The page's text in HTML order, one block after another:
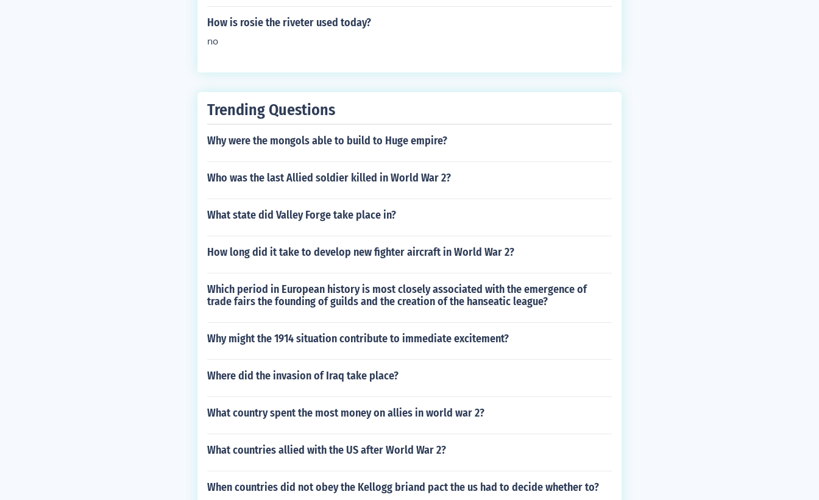
How is rosie the riveter used today?
no
Trending Questions
Why were the mongols able to build to Huge empire?
Who was the last Allied soldier killed in World War 2?
What state did Valley Forge take place in?
How long did it take to develop new fighter aircraft in World War 2?
Which period in European history is most closely associated with the emergence of
trade fairs the founding of guilds and the creation of the hanseatic league?
Why might the 1914 situation contribute to immediate excitement?
Where did the invasion of Iraq take place?
What country spent the most money on allies in world war 2?
What countries allied with the US after World War 2?
When countries did not obey the Kellogg briand pact the us had to decide whether to?